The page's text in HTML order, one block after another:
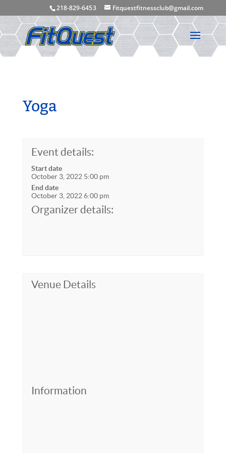
218-829-645 3 Fitquestfitnessclub@gmail.com
Yoga
Event details:
Start date
October 3, 2022 5:00 pm
End date
October 3, 2022 6:00 pm
Organizer details:
Venue Details
Information